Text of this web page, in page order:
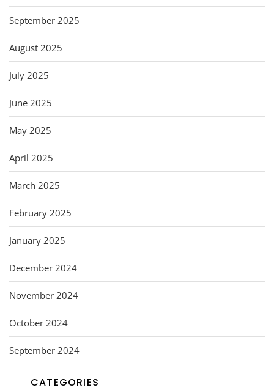
September 2025
August 2025
July 2025
June 2025
May 2025
April 2025
March 2025
February 2025
January 2025
December 2024
November 2024
October 2024
September 2024
CATEGORIES